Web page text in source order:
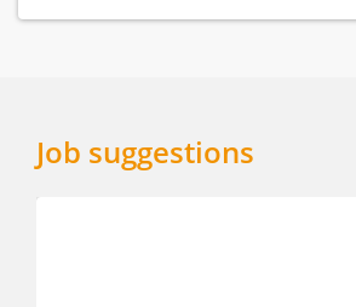
Job suggestions